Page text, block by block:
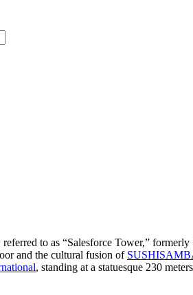
to as “Salesforce Tower,”
and the cultural fusion of
, standing at a statuesque 230